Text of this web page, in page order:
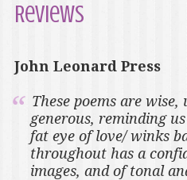
Reviews
John Leonard Press
These poems are
generous, reminding
fat eye of love/ winks
throughout has a
images, and of tonal